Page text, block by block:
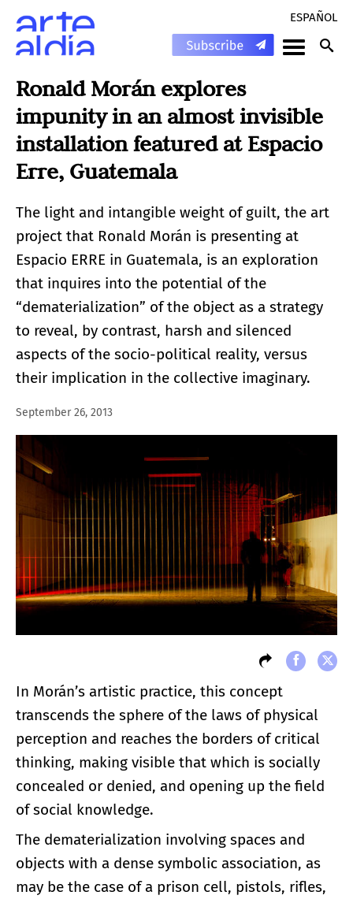
ESPAÑOL
Ronald Morán explores
impunity in an almost invisible
installation featured at Espacio
Erre, Guatemala
The light and intangible weight of guilt, the art
project that Ronald Morán is presenting at
Espacio ERRE in Guatemala, is an exploration
that inquires into the potential of the
“dematerialization” of the object as a strategy
to reveal, by contrast, harsh and silenced
aspects of the socio-political reality, versus
their implication in the collective imaginary.
September 26, 2013
In Morán’s artistic practice, this concept
transcends the sphere of the laws of physical
perception and reaches the borders of critical
thinking, making visible that which is socially
concealed or denied, and opening up the field
of social knowledge.
The dematerialization involving spaces and
objects with a dense symbolic association, as
may be the case of a prison cell, pistols, rifles,